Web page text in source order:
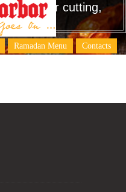
after cutting,
Ramadan Menu Contacts